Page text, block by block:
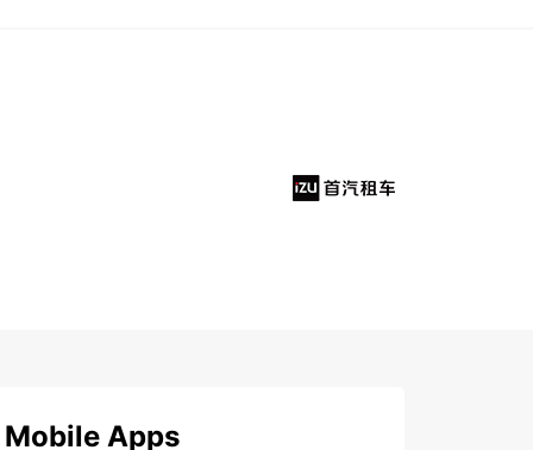
Mobile Apps